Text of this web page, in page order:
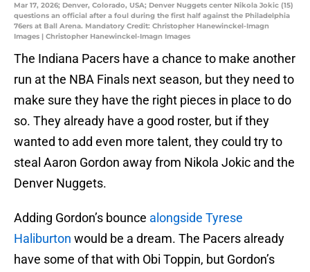
Mar 17, 2026; Denver, Colorado, USA; Denver Nuggets center Nikola Jokic (15)
questions an official after a foul during the first half against the Philadelphia
76ers at Ball Arena. Mandatory Credit: Christopher Hanewinckel-Imagn
Images | Christopher Hanewinckel-Imagn Images
The Indiana Pacers have a chance to make another
run at the NBA Finals next season, but they need to
make sure they have the right pieces in place to do
so. They already have a good roster, but if they
wanted to add even more talent, they could try to
steal Aaron Gordon away from Nikola Jokic and the
Denver Nuggets.
Adding Gordon’s bounce alongside Tyrese
Haliburton would be a dream. The Pacers already
have some of that with Obi Toppin, but Gordon’s